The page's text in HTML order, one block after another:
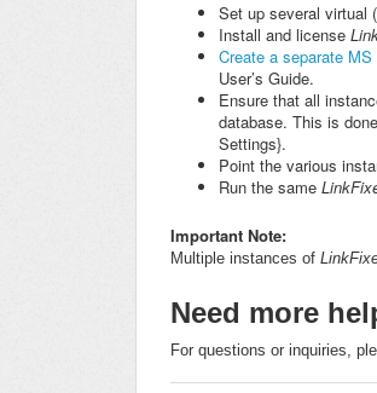
Set up several virtual
Install and license
Create a separate
User’s Guide.
Ensure that all
database. This is
Settings}.
Point the various
Run the same
Important Note:
Multiple instances of
Need more
For questions or inquiries,